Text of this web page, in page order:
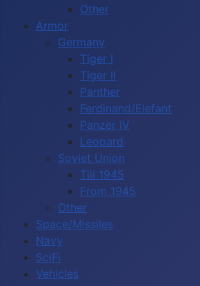
Other
Armor
Germany
Tiger I
Tiger II
Panther
Ferdinand/Elefant
Panzer IV
Leopard
Soviet Union
Till 1945
From 1945
Other
Space/Missiles
Navy
SciFi
Vehicles